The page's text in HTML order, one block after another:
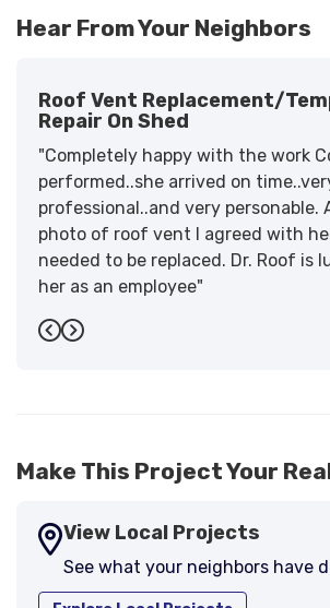
Hear From Your Neighbors
Roof Vent Replacement/
Repair On Shed
"Completely happy with the work
performed..she arrived on
professional..and very personable.
photo of roof vent I agreed with
needed to be replaced. Dr. Roof is
her as an employee"
-Sandra W.
Previous
Next
Make This Project Your
View Local Projects
See what your neighbors have